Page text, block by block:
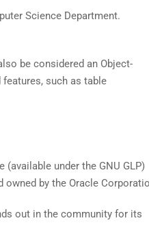
Science Department.
be considered an Object-
such as table
under the GNU GLP)
owned by the Oracle
out in the community for its